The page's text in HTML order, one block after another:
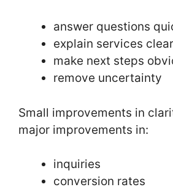
answer questions
explain services
make next steps
remove uncertainty
Small improvements in
major improvements in:
inquiries
conversion rates